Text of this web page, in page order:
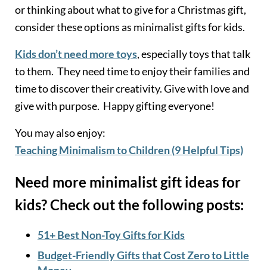
or thinking about what to give for a Christmas gift,
consider these options as minimalist gifts for kids.
Kids don’t need more toys, especially toys that talk
to them. They need time to enjoy their families and
time to discover their creativity. Give with love and
give with purpose. Happy gifting everyone!
You may also enjoy:
Teaching Minimalism to Children (9 Helpful Tips)
Need more minimalist gift ideas for
kids? Check out the following posts:
51+ Best Non-Toy Gifts for Kids
Budget-Friendly Gifts that Cost Zero to Little